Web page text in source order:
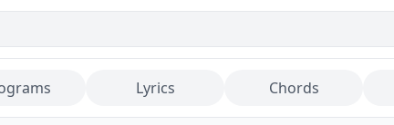
Lyrics Chords